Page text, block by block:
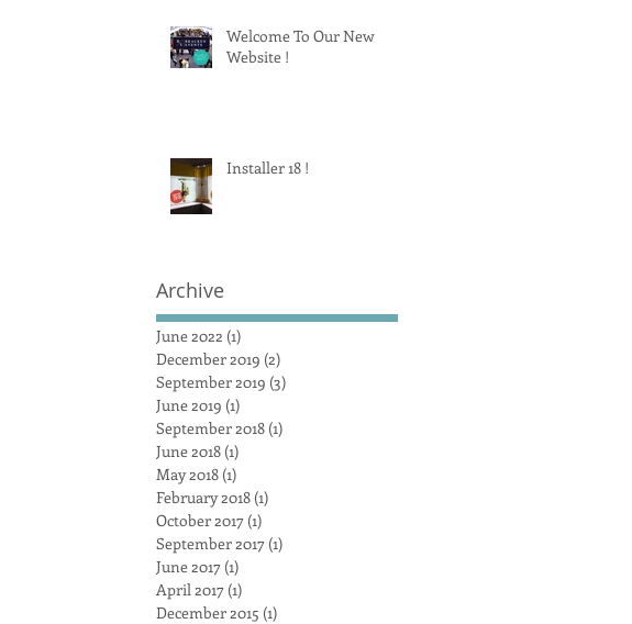
Welcome To Our New
Website !
Installer 18 !
Archive
June 2022 (1)
December 2019 (2)
September 2019 (3)
June 2019 (1)
September 2018 (1)
June 2018 (1)
May 2018 (1)
February 2018 (1)
October 2017 (1)
September 2017 (1)
June 2017 (1)
April 2017 (1)
December 2015 (1)